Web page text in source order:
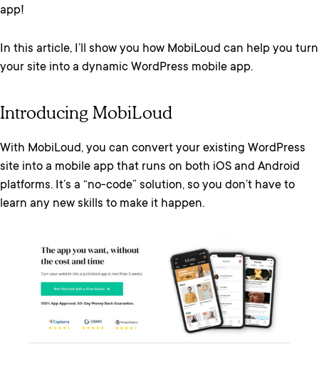
app!
In this article, I’ll show you how MobiLoud can help you turn
your site into a dynamic WordPress mobile app.
Introducing MobiLoud
With MobiLoud, you can convert your existing WordPress
site into a mobile app that runs on both iOS and Android
platforms. It’s a “no-code” solution, so you don’t have to
learn any new skills to make it happen.